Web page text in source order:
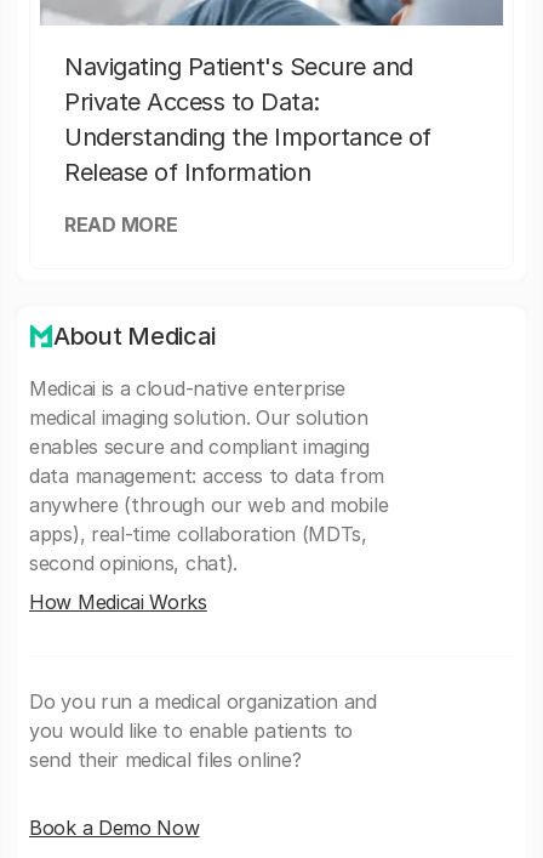
Navigating Patient's Secure and
Private Access to Data:
Understanding the Importance of
Release of Information
READ MORE
About Medicai
Medicai is a cloud-native enterprise
medical imaging solution. Our solution
enables secure and compliant imaging
data management: access to data from
anywhere (through our web and mobile
apps), real-time collaboration (MDTs,
second opinions, chat).
How Medicai Works
Do you run a medical organization and
you would like to enable patients to
send their medical files online?
Book a Demo Now